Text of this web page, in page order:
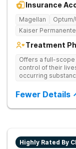
Insurance
Magellan Optum/
Kaiser Permanente
Treatment
Offers a full-
control of their
occurring
understanding
Fewer Details
Highly Rated By